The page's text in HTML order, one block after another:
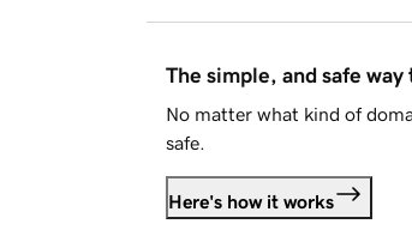
The simple, and safe
No matter what kind of
safe.
Here's how it works